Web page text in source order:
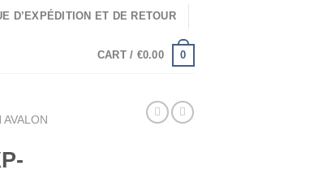
D’EXPÉDITION ET DE RETOUR
CART / €0.00 0